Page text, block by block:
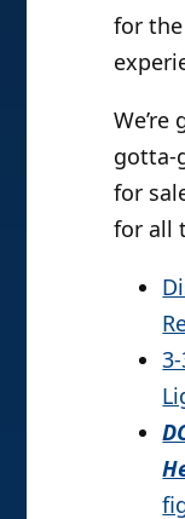
for
gotta-
for
for all